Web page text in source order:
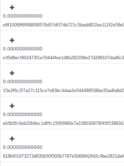
0.000000000000
0.000000000000
0.000000000000
0.000000000000
0.000000000000